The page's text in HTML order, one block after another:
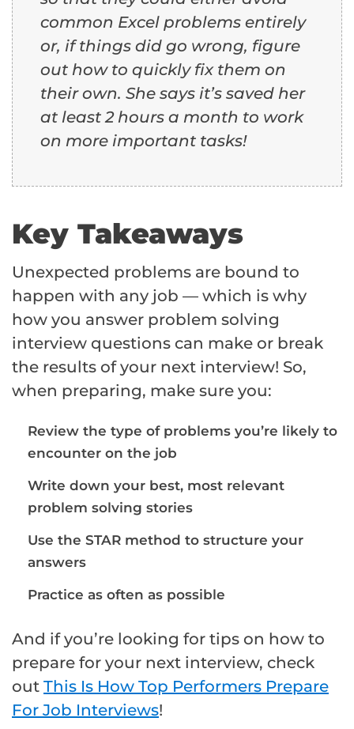
common Excel problems entirely
or, if things did go wrong, figure
out how to quickly fix them on
their own. She says it’s saved her
at least 2 hours a month to work
on more important tasks!
Key Takeaways
Unexpected problems are bound to
happen with any job — which is why
how you answer problem solving
interview questions can make or break
the results of your next interview! So,
when preparing, make sure you:
Review the type of problems you’re likely to
encounter on the job
Write down your best, most relevant
problem solving stories
Use the STAR method to structure your
answers
Practice as often as possible
And if you’re looking for tips on how to
prepare for your next interview, check
out This Is How Top Performers Prepare
For Job Interviews!